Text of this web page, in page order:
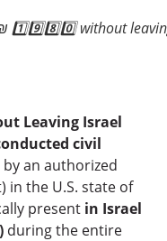
1️⃣9️⃣8️⃣0️⃣ without
Leaving Israel
civil
an authorized
in the U.S. state of
present in Israel
during the entire